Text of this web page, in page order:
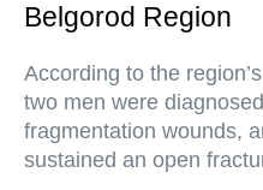
Belgorod Region
According to the
two men were
fragmentation wounds,
sustained an open